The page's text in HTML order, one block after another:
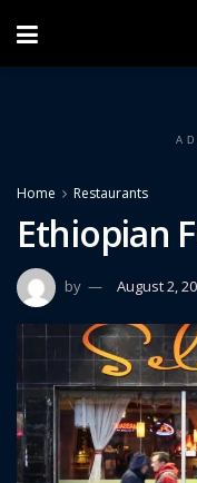
Home Restaurants
Ethiopian
by August 2,